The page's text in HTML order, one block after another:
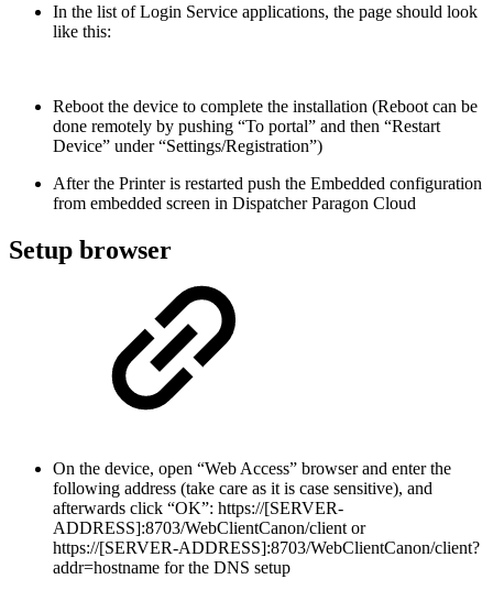
In the list of Login Service applications, the page should look
like this:
Reboot the device to complete the installation (Reboot can be
done remotely by pushing “To portal” and then “Restart
Device” under “Settings/Registration”)
After the Printer is restarted push the Embedded configuration
from embedded screen in Dispatcher Paragon Cloud
Setup browser
On the device, open “Web Access” browser and enter the
following address (take care as it is case sensitive), and
afterwards click “OK”: https://[SERVER-
ADDRESS]:8703/WebClientCanon/client or
https://[SERVER-ADDRESS]:8703/WebClientCanon/client?
addr=hostname for the DNS setup